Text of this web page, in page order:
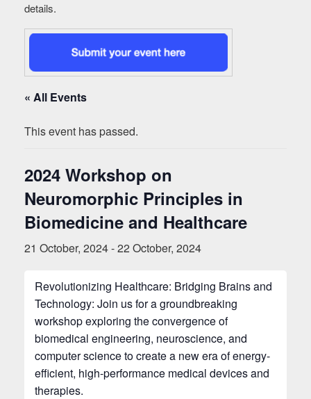
details.
« All Events
This event has passed.
2024 Workshop on
Neuromorphic Principles in
Biomedicine and Healthcare
21 October, 2024-22 October, 2024
Revolutionizing Healthcare: Bridging Brains and
Technology: Join us for a groundbreaking
workshop exploring the convergence of
biomedical engineering, neuroscience, and
computer science to create a new era of energy-
efficient, high-performance medical devices and
therapies.